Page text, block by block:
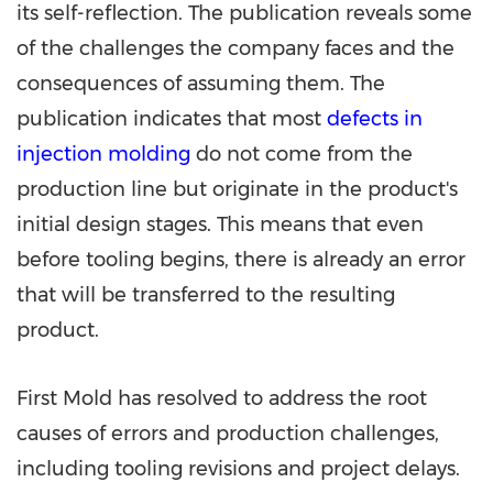
its self-reflection. The publication reveals some
of the challenges the company faces and the
consequences of assuming them. The
publication indicates that most defects in
injection molding do not come from the
production line but originate in the product's
initial design stages. This means that even
before tooling begins, there is already an error
that will be transferred to the resulting
product.
First Mold has resolved to address the root
causes of errors and production challenges,
including tooling revisions and project delays.